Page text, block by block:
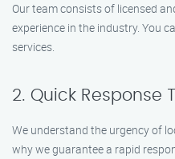
Our team consists of licensed
experience in the industry. You
services.
2. Quick Response
We understand the urgency of
why we guarantee a rapid